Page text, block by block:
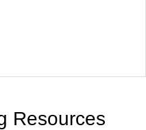
Resources